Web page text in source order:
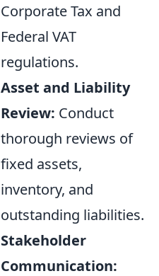
Corporate Tax and
Federal VAT
regulations.
Asset and Liability
Review: Conduct
thorough reviews of
fixed assets,
inventory, and
outstanding liabilities.
Stakeholder
Communication: